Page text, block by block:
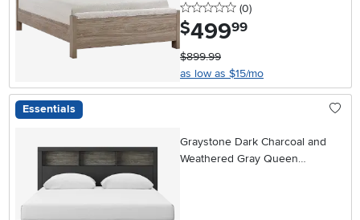
0 stars
(0reviews
)
$499.99
$899.99
as low as $15/mo
Essentials
Graystone Dark Charcoal and
Weathered Gray Queen